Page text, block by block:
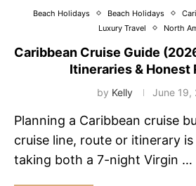
Beach Holidays Beach Holidays
Luxury Travel
North
Caribbean Cruise Guide
Itineraries & Honest
by Kelly June 19,
Planning a Caribbean cruise
cruise line, route or itinerary
taking both a 7-night Virgin …